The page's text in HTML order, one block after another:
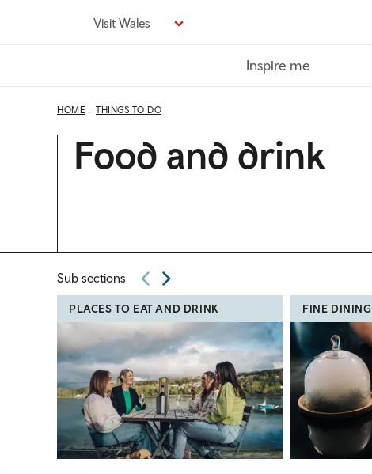
Visit Wales
Inspire me
HOME THINGS TO DO
Food and drink
Sub sections
PLACES TO EAT AND DRINK FINE DINING